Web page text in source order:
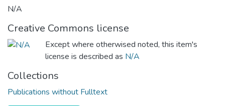
N/A
Creative Commons license
Except where otherwised noted, this item's
license is described as N/A
Collections
Publications without Fulltext